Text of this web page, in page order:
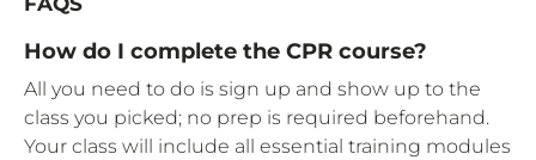
How do I complete the CPR course?
All you need to do is sign up and show up to the
class you picked; no prep is required beforehand.
Your class will include all essential training modules